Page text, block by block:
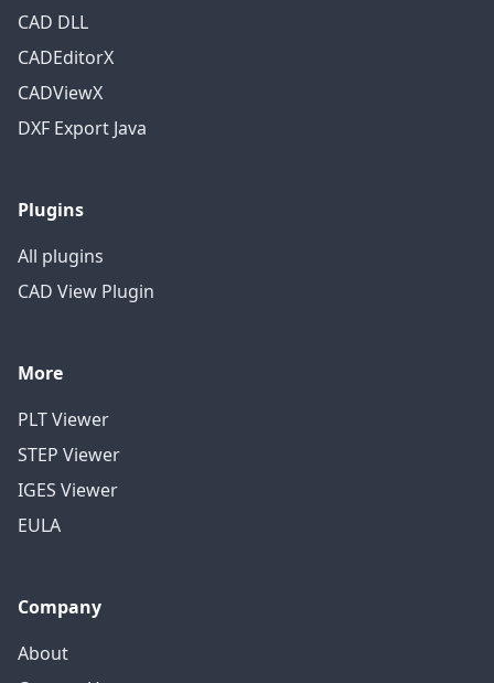
CAD DLL
CADEditorX
CADViewX
DXF Export Java
Plugins
All plugins
CAD View Plugin
More
PLT Viewer
STEP Viewer
IGES Viewer
EULA
Company
About